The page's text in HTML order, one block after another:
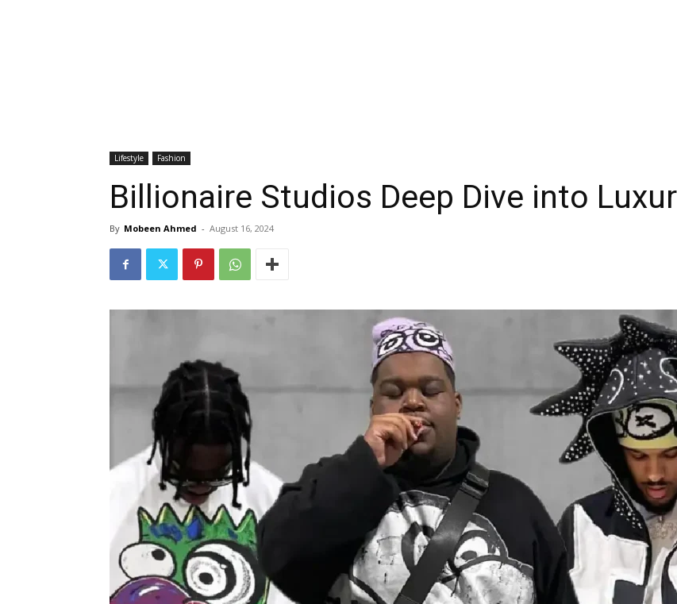
Lifestyle Fashion
Billionaire Studios Deep Dive into
By Mobeen Ahmed - August 16, 2024